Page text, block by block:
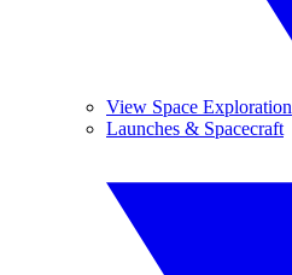
View Space Exploration
Launches & Spacecraft